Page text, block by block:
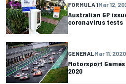
FORMULA 1Mar 12,
Australian GP
coronavirus tests
GENERALMar 11, 2020
Motorsport
2020